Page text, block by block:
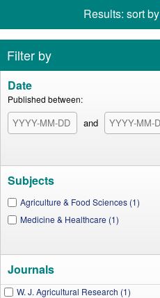
Results: sort by
Filter by
Date
Published between:
and
Subjects
Agriculture & Food Sciences (1)
Medicine & Healthcare (1)
Journals
W. J. Agricultural Research (1)